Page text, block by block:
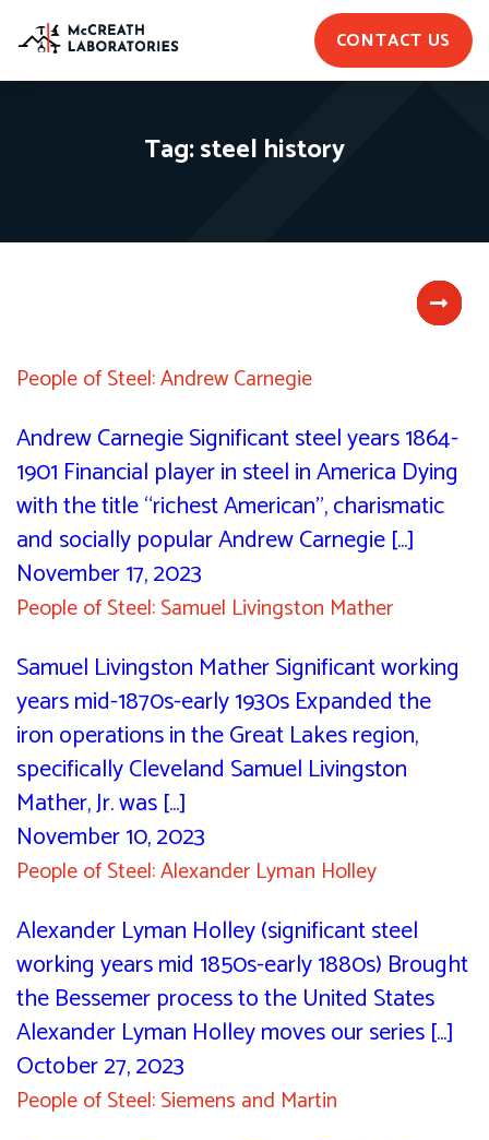
CONTACT US
Tag:steel history
People of Steel: Andrew Carnegie
Andrew Carnegie Significant steel years 1864-
1901 Financial player in steel in America Dying
with the title “richest American”, charismatic
and socially popular Andrew Carnegie [...]
November 17, 2023
People of Steel: Samuel Livingston Mather
Samuel Livingston Mather Significant working
years mid-1870s-early 1930s Expanded the
iron operations in the Great Lakes region,
specifically Cleveland Samuel Livingston
Mather, Jr. was [...]
November 10, 2023
People of Steel: Alexander Lyman Holley
Alexander Lyman Holley (significant steel
working years mid 1850s-early 1880s) Brought
the Bessemer process to the United States
Alexander Lyman Holley moves our series [...]
October 27, 2023
People of Steel: Siemens and Martin